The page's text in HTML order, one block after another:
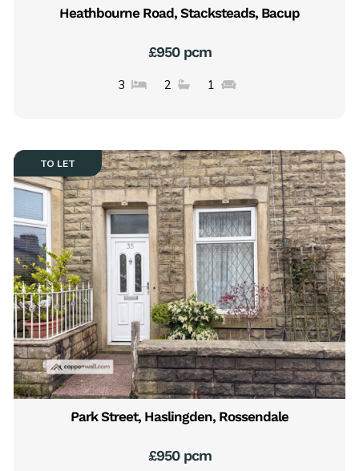
Heathbourne Road, Stacksteads, Bacup
£950 pcm
3 2 1
TO LET
Park Street, Haslingden, Rossendale
£950 pcm